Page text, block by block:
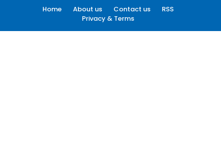
Home About us Contact us
RSS
Privacy & Terms